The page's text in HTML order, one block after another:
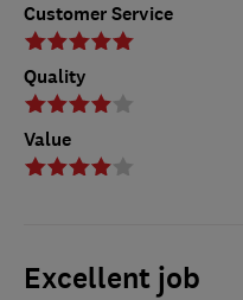
Customer Service
Quality
Value
Excellent job